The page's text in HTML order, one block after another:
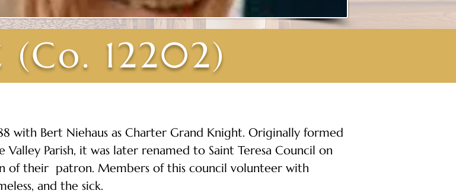
(Co. 12202)
with Bert Niehaus as Charter Grand Knight. Originally formed
Parish, it was later renamed to Saint Teresa Council on
of their  patron. Members of this council volunteer with
and the sick.